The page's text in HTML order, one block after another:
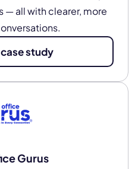
— all with clearer, more
study
Gurus